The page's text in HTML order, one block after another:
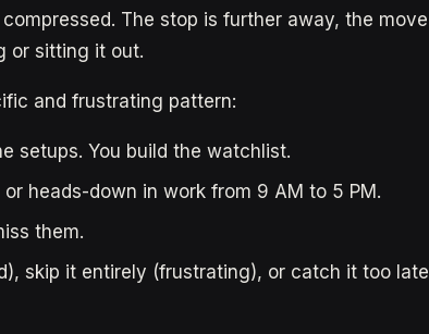
The stop is further away, the move
or sitting it out.
and frustrating pattern:
setups. You build the watchlist.
heads-down in work from 9 AM to 5 PM.
them.
skip it entirely (frustrating), or catch it too late